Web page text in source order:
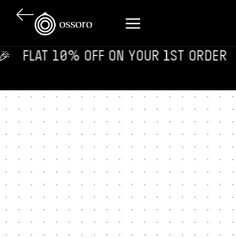
FLAT 10% OFF ON YOUR 1ST ORDER‎‎ ‎‎ ‎ ‎ //